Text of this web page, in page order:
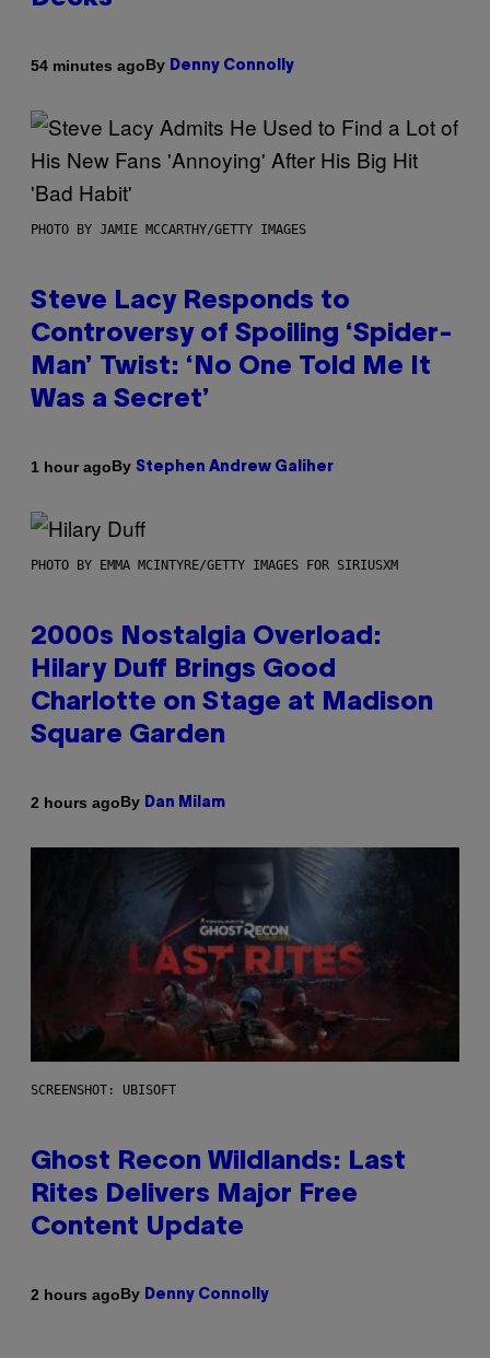
54 minutes agoBy Denny Connolly
PHOTO BY JAMIE MCCARTHY/GETTY IMAGES
Steve Lacy Responds to
Controversy of Spoiling ‘Spider-
Man’ Twist: ‘No One Told Me It
Was a Secret’
1 hour agoBy Stephen Andrew Galiher
PHOTO BY EMMA MCINTYRE/GETTY IMAGES FOR SIRIUSXM
2000s Nostalgia Overload:
Hilary Duff Brings Good
Charlotte on Stage at Madison
Square Garden
2 hours agoBy Dan Milam
SCREENSHOT: UBISOFT
Ghost Recon Wildlands: Last
Rites Delivers Major Free
Content Update
2 hours agoBy Denny Connolly